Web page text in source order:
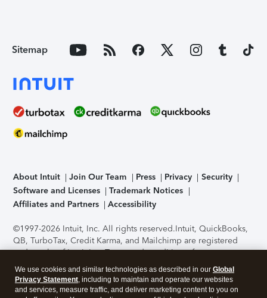
Sitemap
About Intuit Join Our Team Press Privacy
Security
Software and Licenses
Trademark Notices
Affiliates and Partners
Accessibility
©1997-2026 Intuit, Inc. All rights reserved.Intuit, QuickBooks,
QB, TurboTax, Credit Karma, and Mailchimp are registered
trademarks of Intuit Inc. Terms and conditions, features,
support, pricing, and service options subject to change
without notice.Security Certification of the TurboTax Online
application has been performed by C-Level Security.By
We use cookies and similar technologies as described in our Global
Privacy Statement, including to maintain and operate our websites
and services, measure traffic, and deliver marketing content to you on